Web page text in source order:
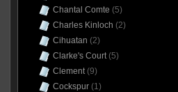
Chantal Comte (5)
Charles Kinloch (2)
Cihuatan (2)
Clarke's Court(5)
Clement(9)
Cockspur(1)